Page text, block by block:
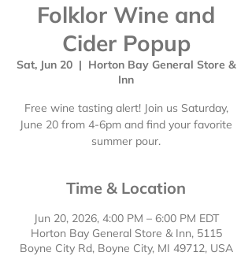
Folklor Wine and
Cider Popup
Sat, Jun 20
  |
Horton Bay General Store &
Inn
Free wine tasting alert! Join us Saturday,
June 20 from 4-6pm and find your favorite
summer pour.
Time & Location
Jun 20, 2026, 4:00 PM – 6:00 PM EDT
Horton Bay General Store & Inn, 5115
Boyne City Rd, Boyne City, MI 49712, USA